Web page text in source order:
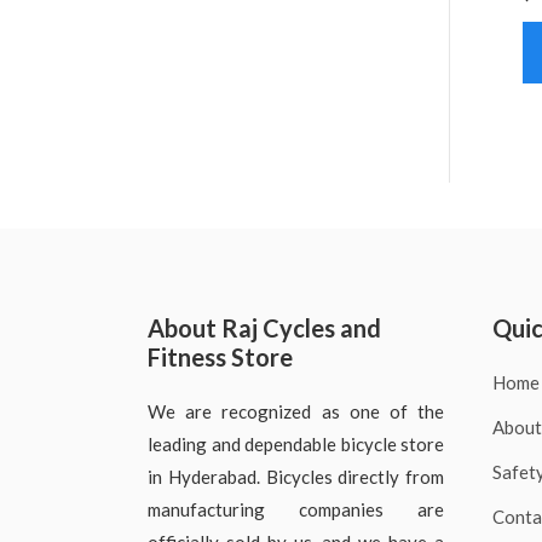
About Raj Cycles and
Fitness Store
We are recognized as one of the
leading and dependable bicycle store
in Hyderabad. Bicycles directly from
manufacturing companies are
Home